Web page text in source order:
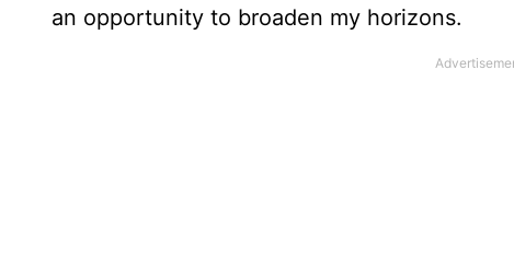
an opportunity to broaden my horizons.